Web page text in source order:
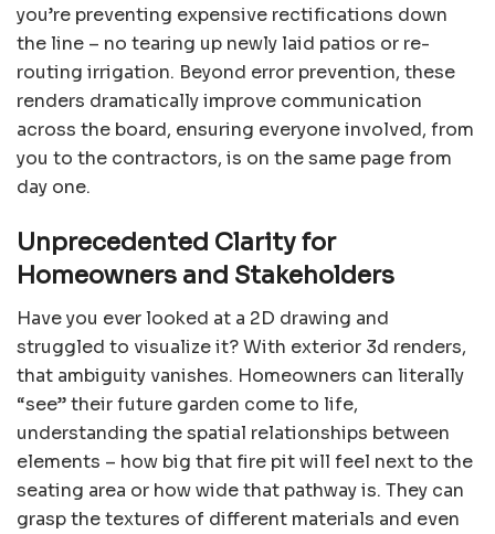
you’re preventing expensive rectifications down
the line – no tearing up newly laid patios or re-
routing irrigation. Beyond error prevention, these
renders dramatically improve communication
across the board, ensuring everyone involved, from
you to the contractors, is on the same page from
day one.
Unprecedented Clarity for
Homeowners and Stakeholders
Have you ever looked at a 2D drawing and
struggled to visualize it? With exterior 3d renders,
that ambiguity vanishes. Homeowners can literally
“see” their future garden come to life,
understanding the spatial relationships between
elements – how big that fire pit will feel next to the
seating area or how wide that pathway is. They can
grasp the textures of different materials and even